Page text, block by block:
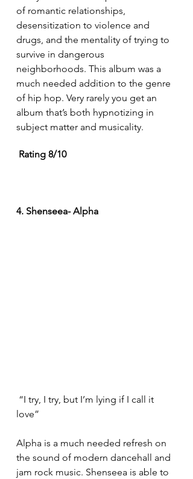
of romantic relationships,
desensitization to violence and
drugs, and the mentality of trying to
survive in dangerous
neighborhoods. This album was a
much needed addition to the genre
of hip hop. Very rarely you get an
album that’s both hypnotizing in
subject matter and musicality.
Rating 8/10
4. Shenseea- Alpha
love”
Alpha is a much needed refresh on
the sound of modern dancehall and
jam rock music. Shenseea is able to